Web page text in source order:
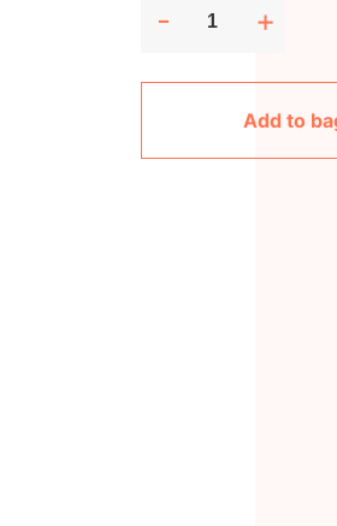
- +
Add to